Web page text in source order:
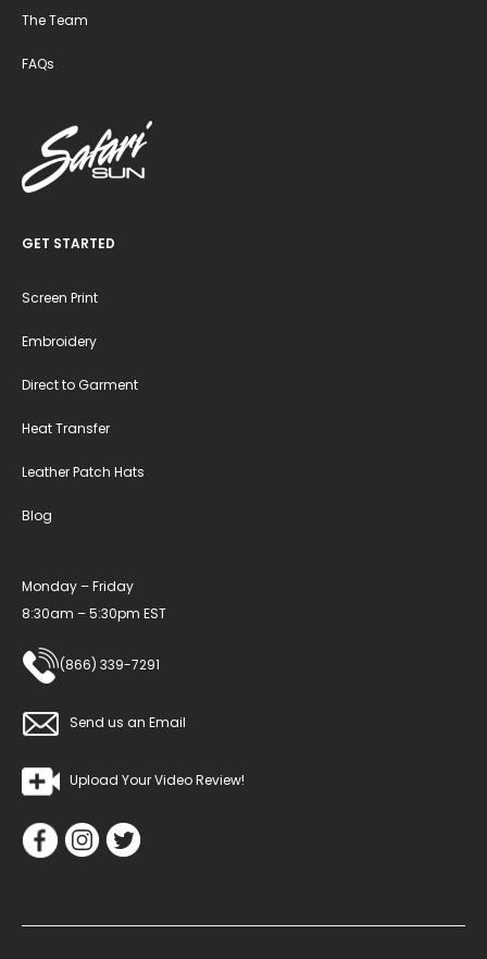
The Team
FAQs
GET STARTED
Screen Print
Embroidery
Direct to Garment
Heat Transfer
Leather Patch Hats
Blog
Monday – Friday
8:30am – 5:30pm EST
(866) 339-7291
Send us an Email
Upload Your Video Review!